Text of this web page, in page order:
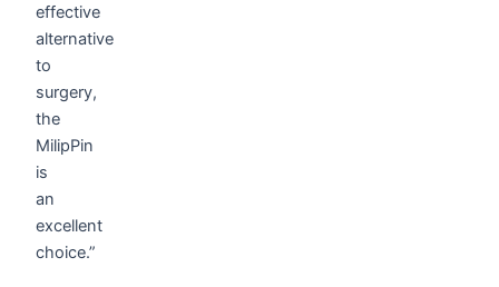
effective
alternative
to
surgery,
the
MilipPin
is
an
excellent
choice.”